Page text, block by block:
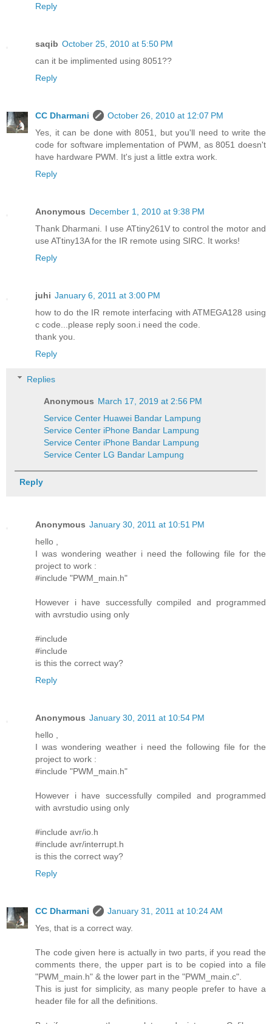
Reply
saqib October 25, 2010 at 5:50 PM
can it be implimented using 8051??
Reply
CC Dharmani
October 26, 2010 at 12:07 PM
Yes, it can be done with 8051, but you'll need to write the
code for software implementation of PWM, as 8051 doesn't
have hardware PWM. It's just a little extra work.
Reply
Anonymous December 1, 2010 at 9:38 PM
Thank Dharmani. I use ATtiny261V to control the motor and
use ATtiny13A for the IR remote using SIRC. It works!
Reply
juhi January 6, 2011 at 3:00 PM
how to do the IR remote interfacing with ATMEGA128 using
c code...please reply soon.i need the code.
thank you.
Reply
Replies
Anonymous March 17, 2019 at 2:56 PM
Service Center Huawei Bandar Lampung
Service Center iPhone Bandar Lampung
Service Center iPhone Bandar Lampung
Service Center LG Bandar Lampung
Reply
Anonymous January 30, 2011 at 10:51 PM
hello ,
I was wondering weather i need the following file for the
project to work :
#include "PWM_main.h"
However i have successfully compiled and programmed
with avrstudio using only
#include
#include
is this the correct way?
Reply
Anonymous January 30, 2011 at 10:54 PM
hello ,
I was wondering weather i need the following file for the
project to work :
#include "PWM_main.h"
However i have successfully compiled and programmed
with avrstudio using only
#include avr/io.h
#include avr/interrupt.h
is this the correct way?
Reply
CC Dharmani
January 31, 2011 at 10:24 AM
Yes, that is a correct way.
The code given here is actually in two parts, if you read the
comments there, the upper part is to be copied into a file
"PWM_main.h" & the lower part in the "PWM_main.c".
This is just for simplicity, as many people prefer to have a
header file for all the definitions.